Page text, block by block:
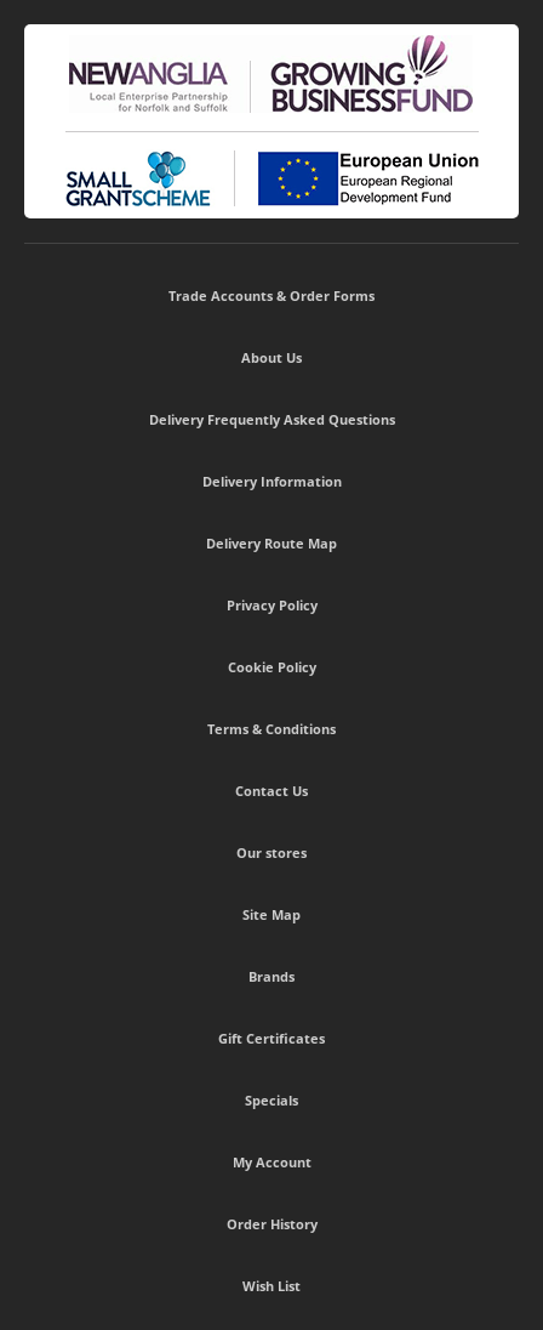
Trade Accounts & Order Forms
About Us
Delivery Frequently Asked Questions
Delivery Information
Delivery Route Map
Privacy Policy
Cookie Policy
Terms & Conditions
Contact Us
Our stores
Site Map
Brands
Gift Certificates
Specials
My Account
Order History
Wish List